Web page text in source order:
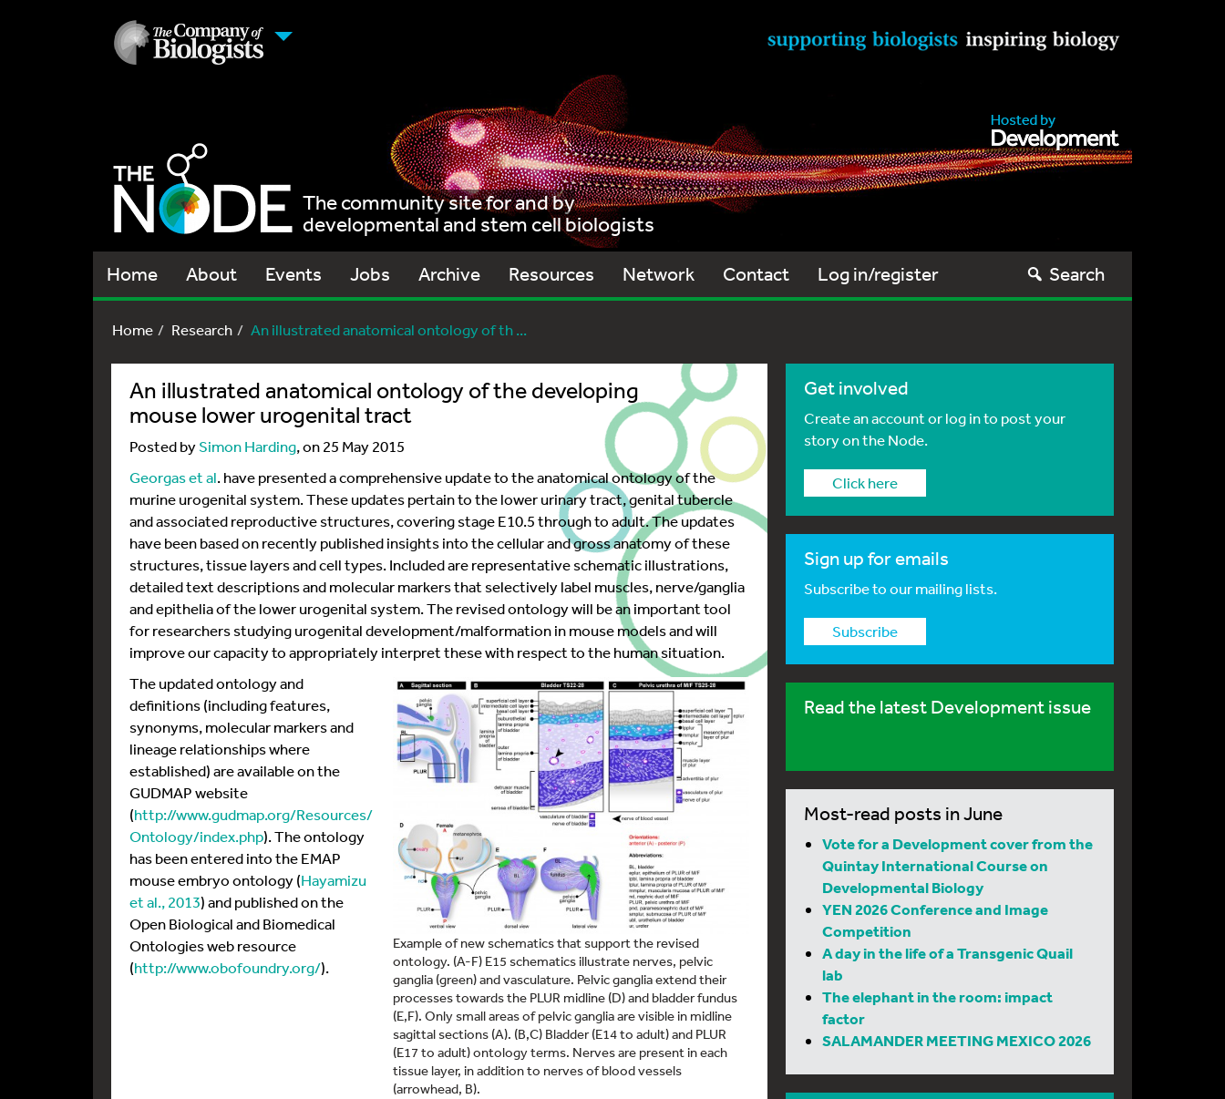
The community site for and by
developmental and stem cell biologists
Home About Events Jobs Archive Resources Network Contact Log in/register Search
Home Research An illustrated anatomical ontology of th ...
An illustrated anatomical ontology of the developing
mouse lower urogenital tract
Posted bySimon Harding, on 25 May 2015
Georgas et al. have presented a comprehensive update to the anatomical ontology of the
murine urogenital system. These updates pertain to the lower urinary tract, genital tubercle
and associated reproductive structures, covering stage E10.5 through to adult. The updates
have been based on recently published insights into the cellular and gross anatomy of these
structures, tissue layers and cell types. Included are representative schematic illustrations,
detailed text descriptions and molecular markers that selectively label muscles, nerve/ganglia
and epithelia of the lower urogenital system. The revised ontology will be an important tool
for researchers studying urogenital development/malformation in mouse models and will
improve our capacity to appropriately interpret these with respect to the human situation.
Example of new schematics that support the revised
ontology. (A-F) E15 schematics illustrate nerves, pelvic
ganglia (green) and vasculature. Pelvic ganglia extend their
processes towards the PLUR midline (D) and bladder fundus
(E,F). Only small areas of pelvic ganglia are visible in midline
sagittal sections (A). (B,C) Bladder (E14 to adult) and PLUR
(E17 to adult) ontology terms. Nerves are present in each
tissue layer, in addition to nerves of blood vessels
(arrowhead, B).
The updated ontology and
definitions (including features,
synonyms, molecular markers and
lineage relationships where
established) are available on the
GUDMAP website
(http://www.gudmap.org/Resources/
Ontology/index.php). The ontology
has been entered into the EMAP
mouse embryo ontology (Hayamizu
et al., 2013) and published on the
Open Biological and Biomedical
Ontologies web resource
(http://www.obofoundry.org/).
Get involved
Create an account or log in to post your
story on the Node.
Click here
Sign up for emails
Subscribe to our mailing lists.
Subscribe
Read the latest Development issue
Most-read posts in June
Vote for a Development cover from the
Quintay International Course on
Developmental Biology
YEN 2026 Conference and Image
Competition
A day in the life of a Transgenic Quail
lab
The elephant in the room: impact
factor
SALAMANDER MEETING MEXICO 2026